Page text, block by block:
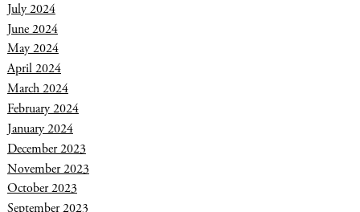
July 2024
June 2024
May 2024
April 2024
March 2024
February 2024
January 2024
December 2023
November 2023
October 2023
September 2023